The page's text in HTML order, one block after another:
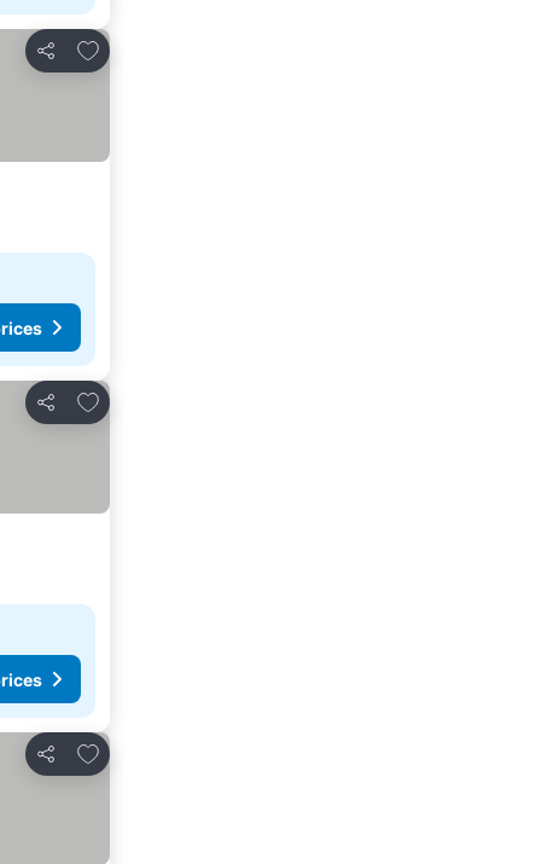
Share
Add to favorites
Share
Add to favorites
Share
Add to favorites